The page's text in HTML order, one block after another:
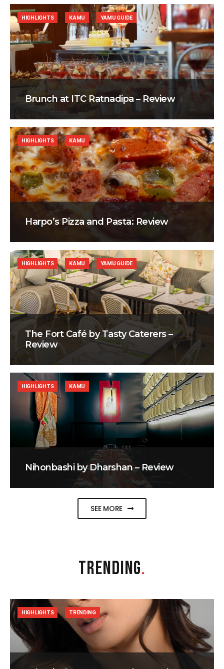
Brunch at ITC Ratnadipa – Review
HIGHLIGHTS KAMU YAMU GUIDE
Harpo’s Pizza and Pasta: Review
HIGHLIGHTS KAMU
The Fort Café by Tasty Caterers –
Review
HIGHLIGHTS KAMU YAMU GUIDE
Nihonbashi by Dharshan – Review
HIGHLIGHTS KAMU
SEE MORE
TRENDING.
HIGHLIGHTS TRENDING